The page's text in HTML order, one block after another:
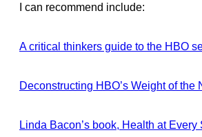
I can recommend include:
A critical thinkers guide to the HBO
Deconstructing HBO’s Weight of the
Linda Bacon’s book, Health at Every